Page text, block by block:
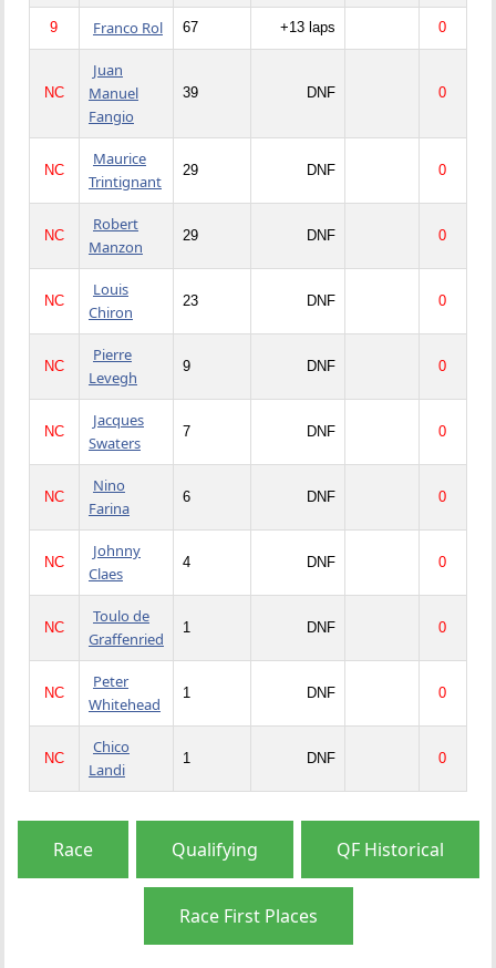
9 Franco Rol 67 +13 laps 0
NC
Juan
Manuel
Fangio
39 DNF 0
NC
Maurice
Trintignant
29 DNF 0
NC
Robert
Manzon
29 DNF 0
NC
Louis
Chiron
23 DNF 0
NC
Pierre
Levegh
9 DNF 0
NC
Jacques
Swaters
7 DNF 0
NC
Nino
Farina
6 DNF 0
NC
Johnny
Claes
4 DNF 0
NC
Toulo de
Graffenried
1 DNF 0
NC
Peter
Whitehead
1 DNF 0
NC
Chico
Landi
1 DNF 0
Race Qualifying QF Historical
Race First Places